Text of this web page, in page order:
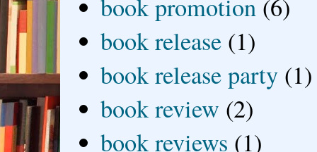
book promotion (6)
book release (1)
book release party (1)
book review (2)
book reviews (1)